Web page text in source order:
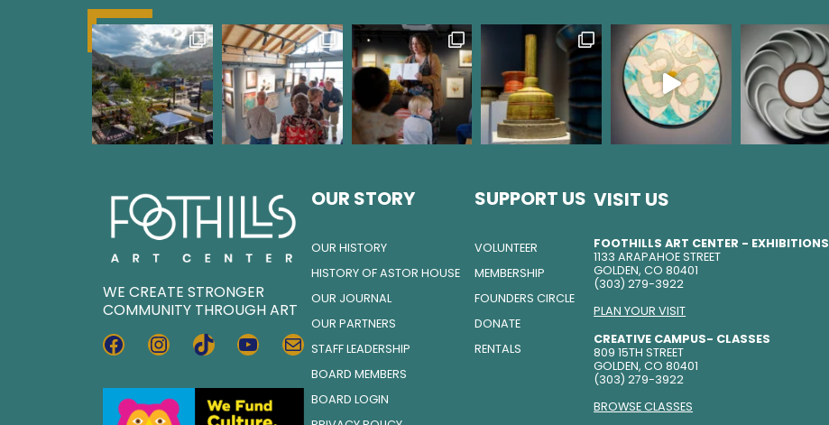
WE CREATE STRONGER
COMMUNITY THROUGH ART
FACEBOOK
INSTAGRAM
TIKTOKYOUTUBE
MAIL
OUR STORY
OUR HISTORY
HISTORY OF ASTOR HOUSE
OUR JOURNAL
OUR PARTNERS
STAFF LEADERSHIP
BOARD MEMBERS
BOARD LOGIN
SUPPORT US
VOLUNTEER
MEMBERSHIP
FOUNDERS CIRCLE
DONATE
RENTALS
VISIT US
FOOTHILLS ART CENTER - EXHIBITIONS
1133 ARAPAHOE STREET
GOLDEN, CO 80401
(303) 279-3922
PLAN YOUR VISIT
CREATIVE CAMPUS- CLASSES
809 15TH STREET
GOLDEN, CO 80401
(303) 279-3922
BROWSE CLASSES